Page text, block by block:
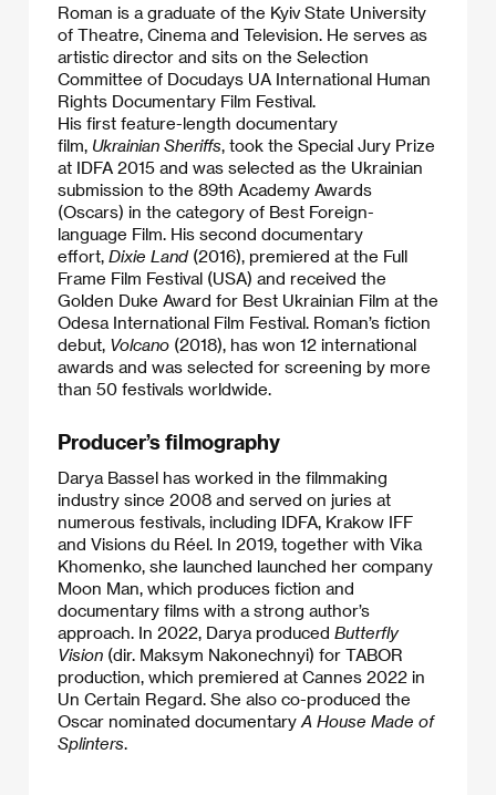
Roman is a graduate of the Kyiv State University
of Theatre, Cinema and Television. He serves as
artistic director and sits on the Selection
Committee of Docudays UA International Human
Rights Documentary Film Festival.
​His first feature-length documentary
film, Ukrainian Sheriffs, took the Special Jury Prize
at IDFA 2015 and was selected as the Ukrainian
submission to the 89th Academy Awards
(Oscars) in the category of Best Foreign-
language Film. His second documentary
effort, Dixie Land (2016), premiered at the Full
Frame Film Festival (USA) and received the
Golden Duke Award for Best Ukrainian Film at the
Odesa International Film Festival. Roman’s fiction
debut, Volcano (2018), has won 12 international
awards and was selected for screening by more
than 50 festivals worldwide.
Producer’s filmography
Darya Bassel has worked in the filmmaking
industry since 2008 and served on juries at
numerous festivals, including IDFA, Krakow IFF
and Visions du Réel. In 2019, together with Vika
Khomenko, she launched launched her company
Moon Man, which produces fiction and
documentary films with a strong author’s
approach. In 2022, Darya produced Butterfly
Vision (dir. Maksym Nakonechnyi) for TABOR
production, which premiered at Cannes 2022 in
Un Certain Regard. She also co-produced the
Oscar nominated documentary A House Made of
Splinters.